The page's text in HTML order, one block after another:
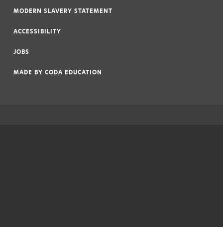
MODERN SLAVERY STATEMENT
ACCESSIBILITY
JOBS
MADE BY CODA EDUCATION